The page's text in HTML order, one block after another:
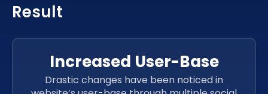
Result
Increased User-Base
Drastic changes have been noticed in